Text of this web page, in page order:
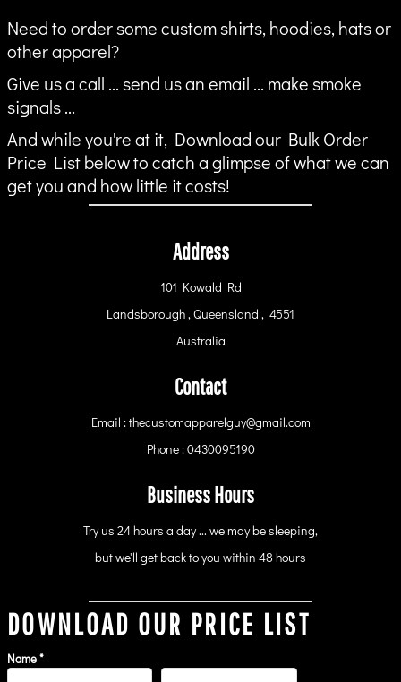
Need to order some custom shirts, hoodies, hats or
other apparel?
Give us a call ... send us an email ... make smoke
signals ...
And while you're at it, Download our Bulk Order
Price List below to catch a glimpse of what we can
get you and how little it costs!
Address
101 Kowald Rd
Landsborough , Queensland , 4551
Australia
Contact
Email : thecustomapparelguy@gmail.com
Phone : 0430095190
Business Hours
Try us 24 hours a day ... we may be sleeping,
but we'll get back to you within 48 hours
DOWNLOAD OUR PRICE LIST
Name *